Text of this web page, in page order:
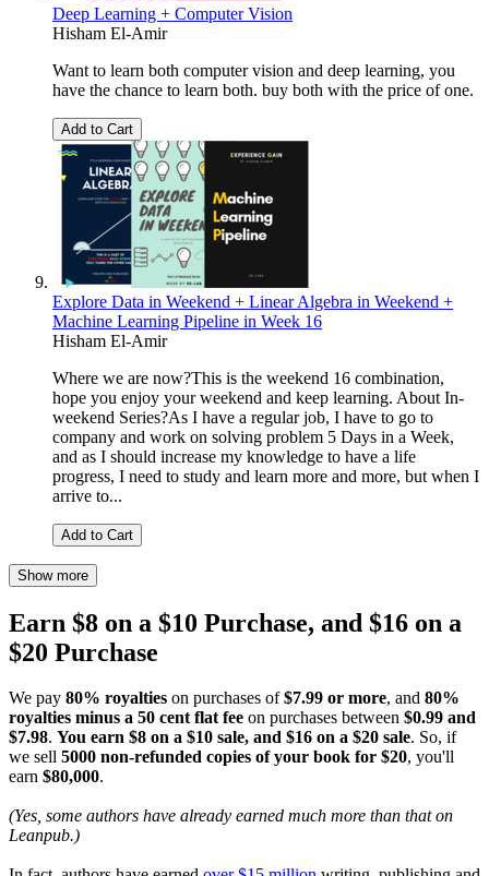
Deep Learning + Computer Vision
Hisham El-Amir
Want to learn both computer vision and deep learning, you
have the chance to learn both. buy both with the price of one.
Add to Cart
Explore Data in Weekend + Linear Algebra in Weekend +
Machine Learning Pipeline in Week 16
Hisham El-Amir
Where we are now?This is the weekend 16 combination,
hope you enjoy your weekend and keep learning. About In-
weekend Series?As I have a regular job, I have to go to
company and work on solving problem 5 Days in a Week,
and as I should increase my knowledge to have a life
progress, I need to study and learn more and more, but when I
arrive to...
Add to Cart
Show more
Earn $8 on a $10 Purchase, and $16 on a
$20 Purchase
We pay 80% royalties on purchases of$7.99 or more, and 80%
royalties minus a 50 cent flat fee on purchases between $0.99 and
$7.98. You earn $8 on a $10 sale, and $16 on a $20 sale. So, if
we sell 5000 non-refunded copies of your book for $20, you'll
earn $80,000.
(Yes, some authors have already earned much more than that on
Leanpub.)